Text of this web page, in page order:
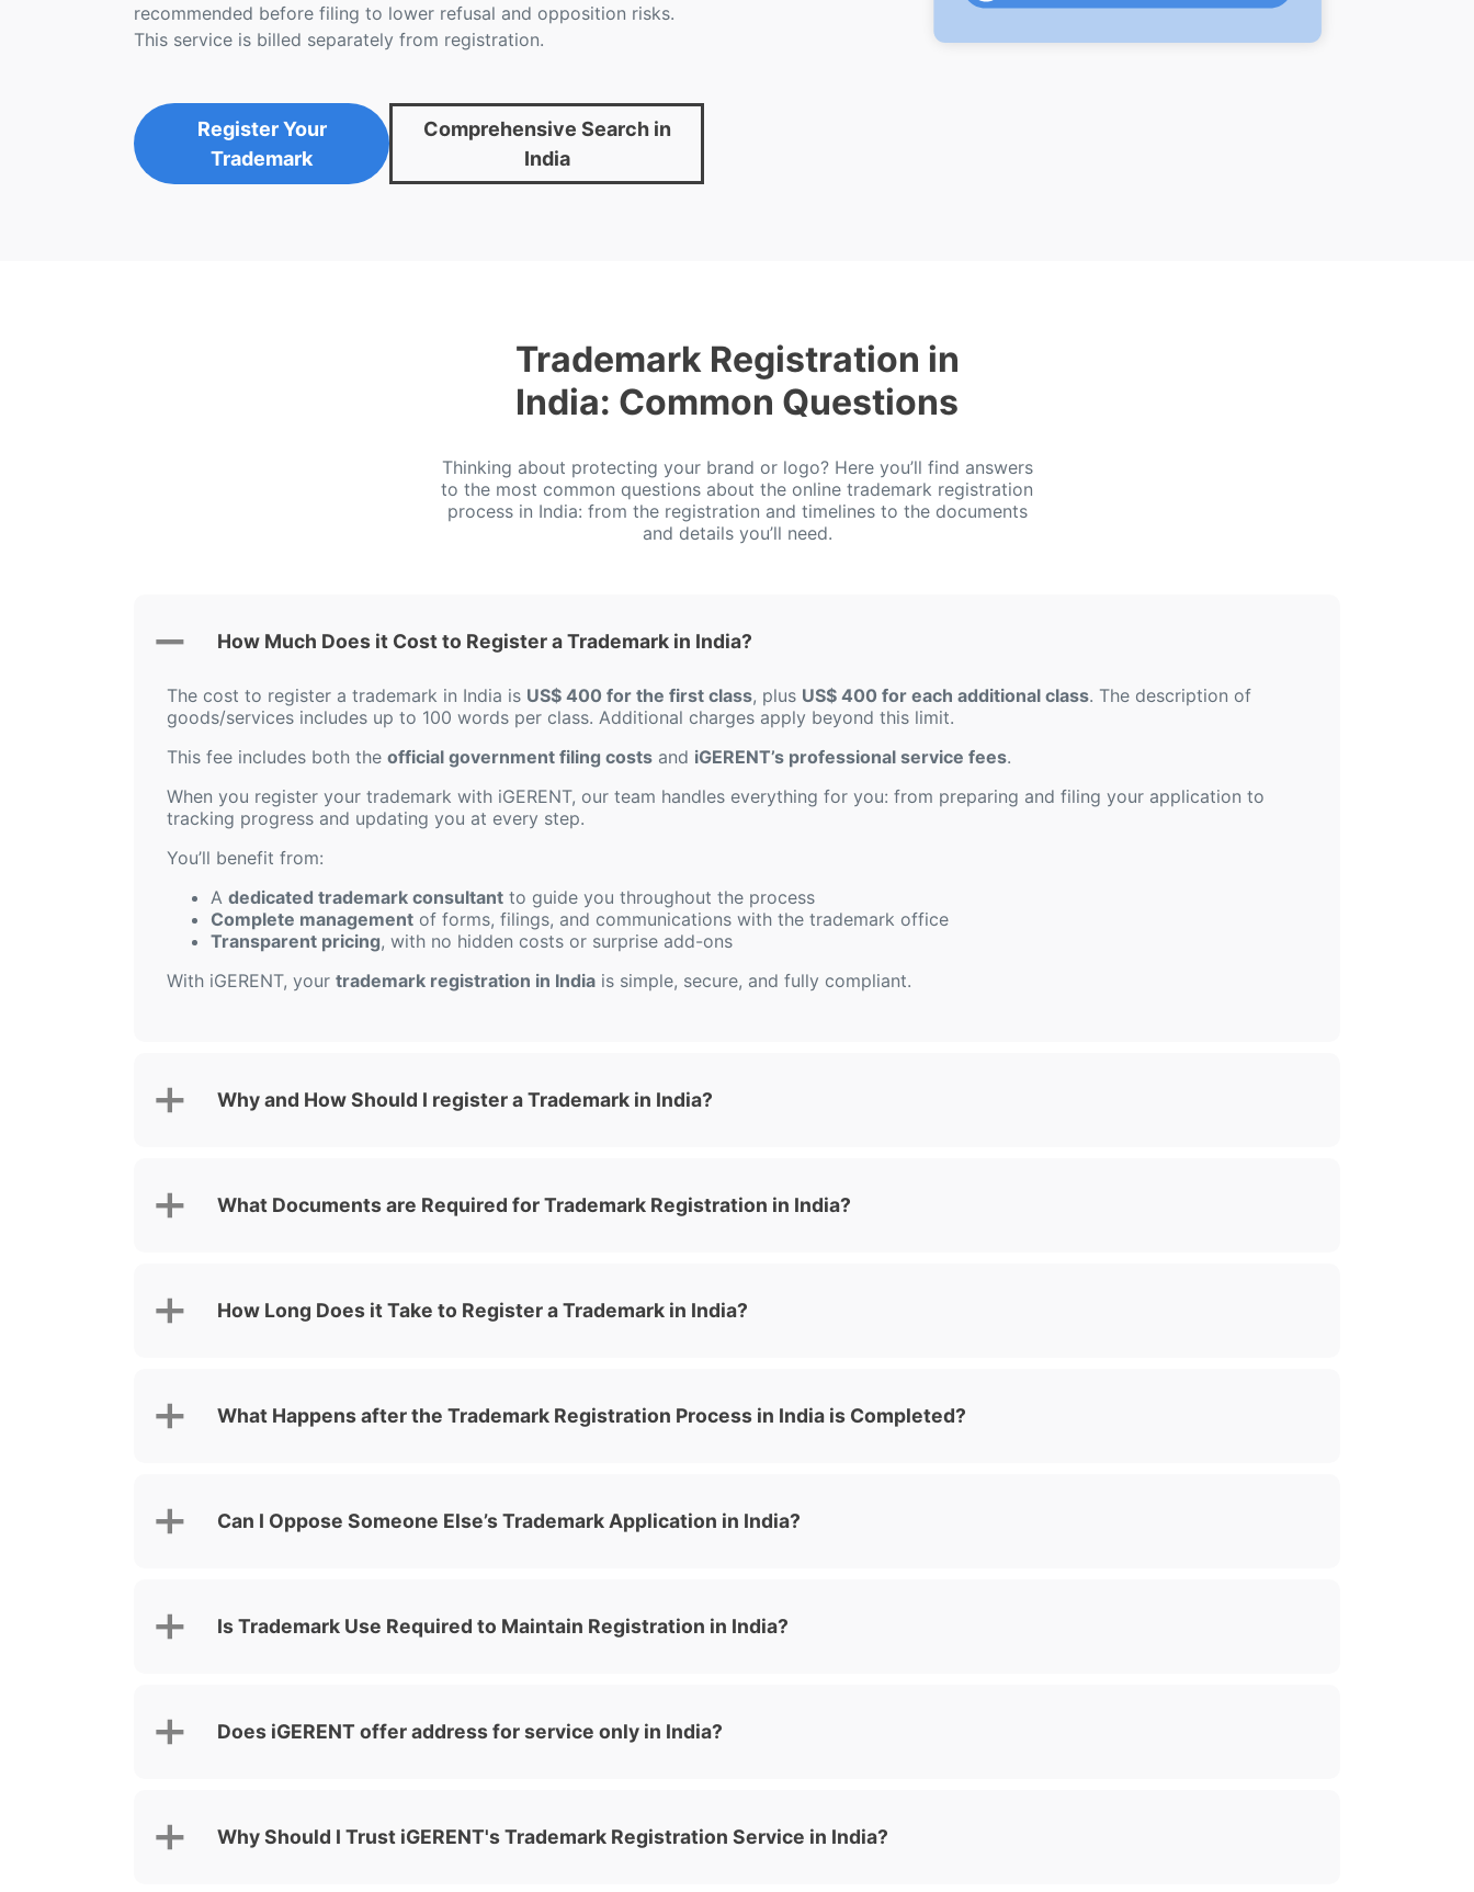
recommended before filing to lower refusal and opposition risks.
This service is billed separately from registration.
Register Your
Trademark
Comprehensive Search in
India
Trademark Registration in
India: Common Questions
Thinking about protecting your brand or logo? Here you’ll find answers
to the most common questions about the online trademark registration
process in India: from the registration and timelines to the documents
and details you’ll need.
How Much Does it Cost to Register a Trademark in India?
The cost to register a trademark in India is US$ 400 for the first class, plus US$ 400 for each additional class. The description of
goods/services includes up to 100 words per class. Additional charges apply beyond this limit.
This fee includes both the official government filing costs and iGERENT’s professional service fees.
When you register your trademark with iGERENT, our team handles everything for you: from preparing and filing your application to
tracking progress and updating you at every step.
You’ll benefit from:
A dedicated trademark consultant to guide you throughout the process
Complete management of forms, filings, and communications with the trademark office
Transparent pricing, with no hidden costs or surprise add-ons
With iGERENT, your trademark registration in India is simple, secure, and fully compliant.
Why and How Should I register a Trademark in India?
What Documents are Required for Trademark Registration in India?
How Long Does it Take to Register a Trademark in India?
What Happens after the Trademark Registration Process in India is Completed?
Can I Oppose Someone Else’s Trademark Application in India?
Is Trademark Use Required to Maintain Registration in India?
Does iGERENT offer address for service only in India?
Why Should I Trust iGERENT's Trademark Registration Service in India?